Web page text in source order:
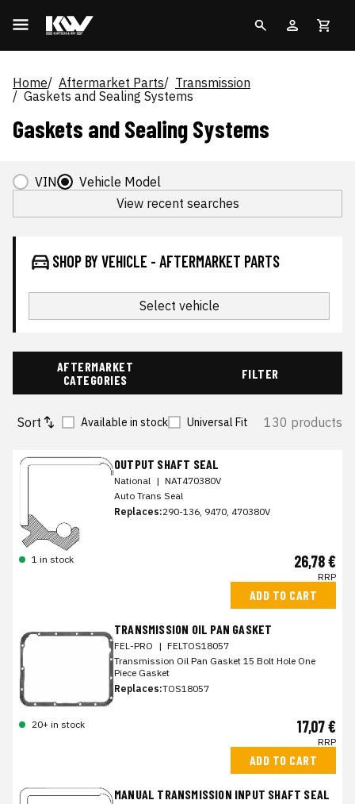
Home Aftermarket Parts
Transmission
Gaskets and Sealing Systems
Gaskets and Sealing Systems
VIN
Vehicle Model
View recent searches
SHOP BY VEHICLE - AFTERMARKET PARTS
Select vehicle
AFTERMARKET
CATEGORIES
FILTER
Sort Available in stock Universal Fit 130 products
OUTPUT SHAFT SEAL
National | NAT470380V
Auto Trans Seal
Replaces:290-136, 9470, 470380V
1 in stock 26,78 €
RRP
ADD TO CART
TRANSMISSION OIL PAN GASKET
FEL-PRO | FELTOS18057
Transmission Oil Pan Gasket 15 Bolt Hole One
Piece Gasket
Replaces:TOS18057
20+ in stock 17,07 €
RRP
ADD TO CART
MANUAL TRANSMISSION INPUT SHAFT SEAL